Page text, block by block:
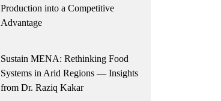
Production into a Competitive
Advantage
Sustain MENA: Rethinking Food
Systems in Arid Regions — Insights
from Dr. Raziq Kakar